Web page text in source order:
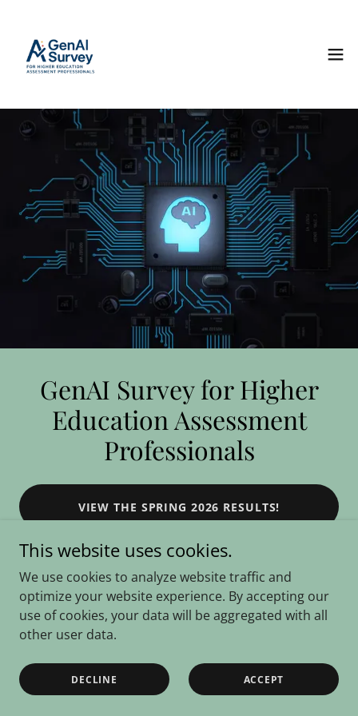
GenAI Survey for Higher
Education Assessment
Professionals
VIEW THE SPRING 2026 RESULTS!
Copyright © 2025 GenAI Survey for Higher Education Assessment
Professionals - All Rights Reserved.
This website uses cookies.
We use cookies to analyze website traffic and
optimize your website experience. By accepting our
use of cookies, your data will be aggregated with all
other user data.
DECLINE ACCEPT